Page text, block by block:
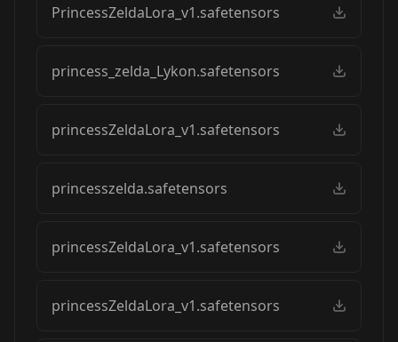
PrincessZeldaLora_v1.safetensors
princess_zelda_Lykon.safetensors
princessZeldaLora_v1.safetensors
princesszelda.safetensors
princessZeldaLora_v1.safetensors
princessZeldaLora_v1.safetensors